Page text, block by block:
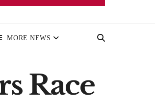
MORE NEWS
Race